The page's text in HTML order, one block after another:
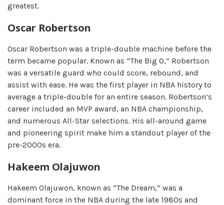
greatest.
Oscar Robertson
Oscar Robertson was a triple-double machine before the
term became popular. Known as “The Big O,” Robertson
was a versatile guard who could score, rebound, and
assist with ease. He was the first player in NBA history to
average a triple-double for an entire season. Robertson’s
career included an MVP award, an NBA championship,
and numerous All-Star selections. His all-around game
and pioneering spirit make him a standout player of the
pre-2000s era.
Hakeem Olajuwon
Hakeem Olajuwon, known as “The Dream,” was a
dominant force in the NBA during the late 1980s and